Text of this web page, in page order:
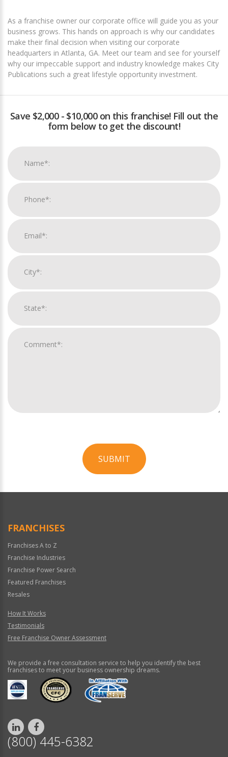
As a franchise owner our corporate office will guide you as your
business grows. This hands on approach is why our candidates
make their final decision when visiting our corporate
headquarters in Atlanta, GA. Meet our team and see for yourself
why our impeccable support and industry knowledge makes City
Publications such a great lifestyle opportunity investment.
Save $2,000 - $10,000 on this franchise! Fill out the
form below to get the discount!
SUBMIT
Official
FRANCHISES
Franchises A to Z
Franchise Industries
Franchise Power Search
Featured Franchises
Resales
How It Works
Testimonials
Free Franchise Owner Assessment
We provide a free consultation service to help you identify the best
franchises to meet your business ownership dreams.
(800) 445-6382